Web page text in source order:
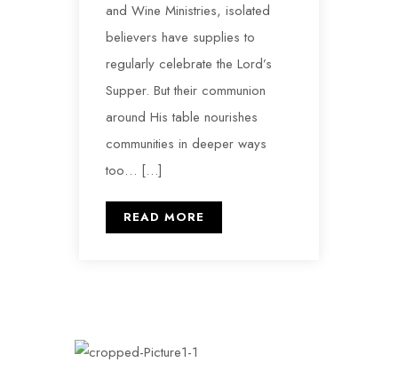
and Wine Ministries, isolated
believers have supplies to
regularly celebrate the Lord’s
Supper. But their communion
around His table nourishes
communities in deeper ways
too… […]
READ MORE